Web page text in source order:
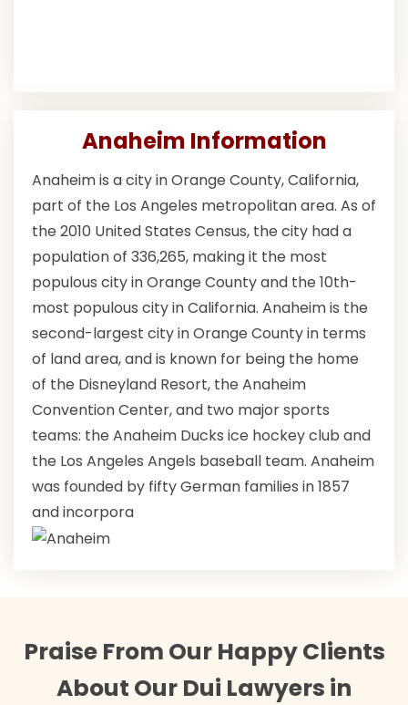
Anaheim Information
Anaheim is a city in Orange County, California,
part of the Los Angeles metropolitan area. As of
the 2010 United States Census, the city had a
population of 336,265, making it the most
populous city in Orange County and the 10th-
most populous city in California. Anaheim is the
second-largest city in Orange County in terms
of land area, and is known for being the home
of the Disneyland Resort, the Anaheim
Convention Center, and two major sports
teams: the Anaheim Ducks ice hockey club and
the Los Angeles Angels baseball team. Anaheim
was founded by fifty German families in 1857
and incorpora
Praise From Our Happy Clients
About Our Dui Lawyers in